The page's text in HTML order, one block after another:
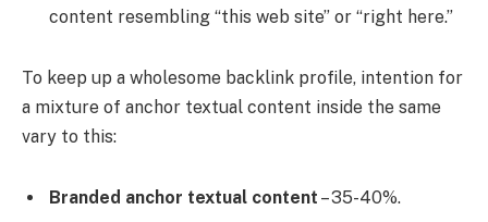
content resembling “this web site” or “right here.”
To keep up a wholesome backlink profile, intention for
a mixture of anchor textual content inside the same
vary to this:
Branded anchor textual content – 35-40%.